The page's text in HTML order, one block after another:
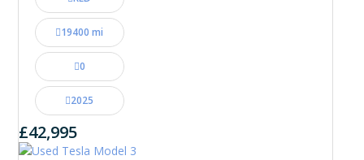
19400 mi
0
2025
£42,995